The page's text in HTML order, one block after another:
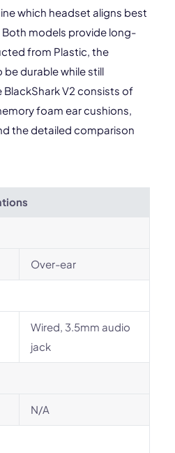
which headset aligns best
models provide long-
from Plastic, the
be durable while still
V2 consists of
foam ear cushions,
the detailed comparison
Over-ear
Wired, 3.5mm audio
jack
N/A